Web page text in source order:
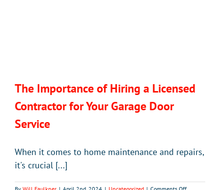
The Importance of Hiring a Licensed
Contractor for Your Garage Door
Service
When it comes to home maintenance and repairs,
it's crucial [...]
on